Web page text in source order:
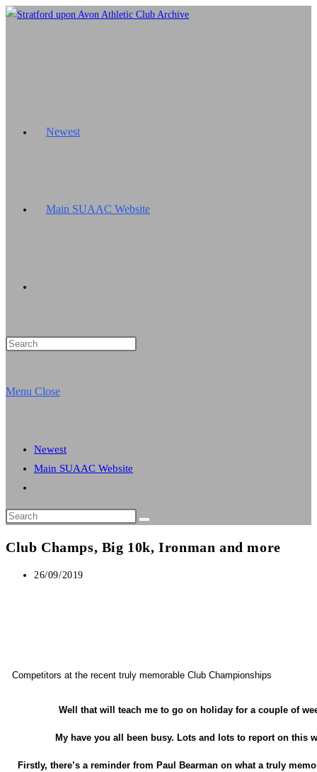
Skip
Newest
Main SUAAC Website
Menu Close
Newest
Main SUAAC Website
search
Search
website
Club Champs, Big 10k, Ironman and more
Post
26/09/2019
Competitors at the recent truly memorable Club Championships
Well that will teach me to go on holiday for a couple of
My have you all been busy. Lots and lots to report on this
Firstly, there’s a reminder from Paul Bearman on what a truly